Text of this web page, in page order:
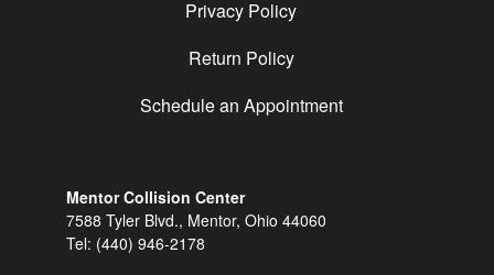
Privacy Policy
Return Policy
Schedule an Appointment
Mentor Collision Center
7588 Tyler Blvd., Mentor, Ohio 44060
Tel: (440) 946-2178